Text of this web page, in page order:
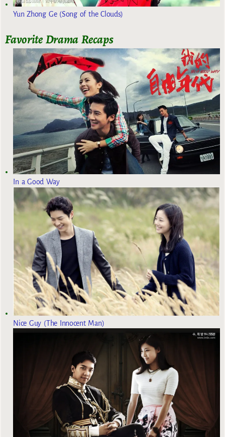
Yun Zhong Ge (Song of the Clouds)
Favorite Drama Recaps
In a Good Way
Nice Guy (The Innocent Man)